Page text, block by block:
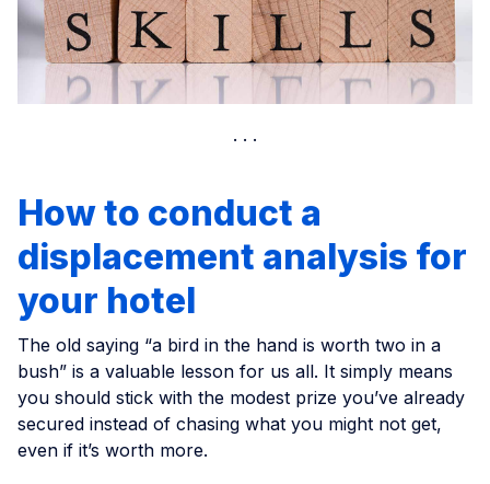
How to conduct a
displacement analysis for
your hotel
The old saying “a bird in the hand is worth two in a
bush” is a valuable lesson for us all. It simply means
you should stick with the modest prize you’ve already
secured instead of chasing what you might not get,
even if it’s worth more.